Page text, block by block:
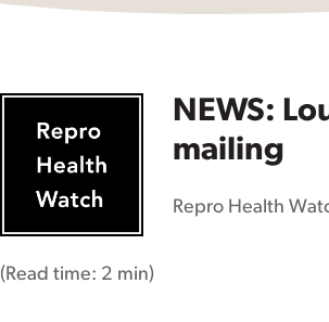
NEWS:
mailing
Repro Health
(Read time: 2 min)